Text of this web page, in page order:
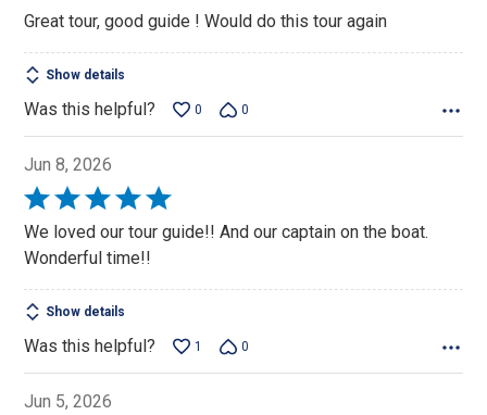
5
of
5
Great tour, good guide ! Would do this tour again
Show details
Was this helpful? 0 0
Jun 8, 2026
Rated
5
out
5
We loved our tour guide!! And our captain on the boat.
Wonderful time!!
Show details
Was this helpful? 1 0
Jun 5, 2026